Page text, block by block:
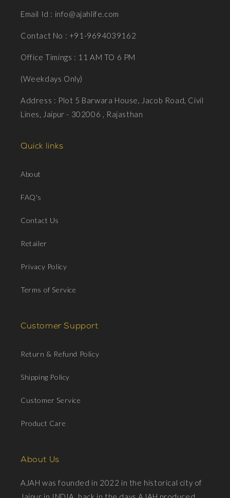
Email Id : info@ajahlife.com
Contact No : +91-9694039162
Office Timings : 11 AM TO 6 PM
(Weekdays Only)
Address : Plot 5 Barwara House, Jacob Road, Civil
Lines, Jaipur - 302006 , Rajasthan
Quick links
About
FAQ's
Contact Us
Retailer
Privacy Policy
Terms of Service
Customer Support
Return & Refund Policy
Shipping Policy
Customer Service
Product Care
About Us
AJAH was founded in 2022 in the historical city of